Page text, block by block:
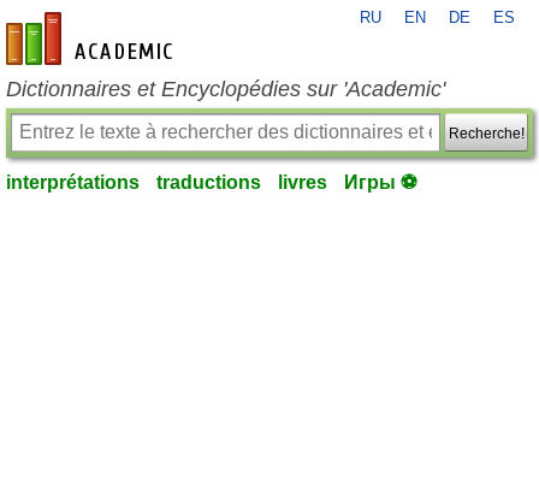
fr-academic.com
RU EN DE ES
Dictionnaires et Encyclopédies sur 'Academic'
Recherche!
interprétations traductions livres Игры ⚽